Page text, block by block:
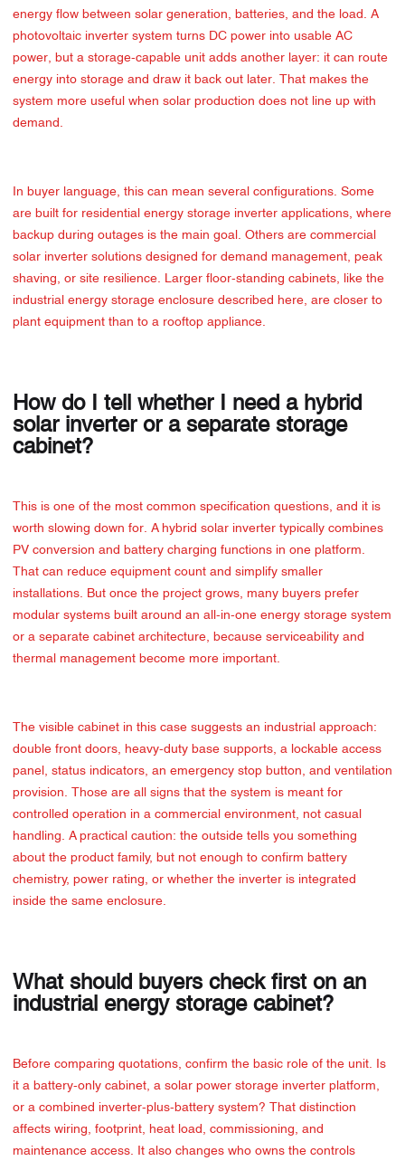
energy flow between solar generation, batteries, and the load. A
photovoltaic inverter system turns DC power into usable AC
power, but a storage-capable unit adds another layer: it can route
energy into storage and draw it back out later. That makes the
system more useful when solar production does not line up with
demand.
In buyer language, this can mean several configurations. Some
are built for residential energy storage inverter applications, where
backup during outages is the main goal. Others are commercial
solar inverter solutions designed for demand management, peak
shaving, or site resilience. Larger floor-standing cabinets, like the
industrial energy storage enclosure described here, are closer to
plant equipment than to a rooftop appliance.
How do I tell whether I need a hybrid
solar inverter or a separate storage
cabinet?
This is one of the most common specification questions, and it is
worth slowing down for. A hybrid solar inverter typically combines
PV conversion and battery charging functions in one platform.
That can reduce equipment count and simplify smaller
installations. But once the project grows, many buyers prefer
modular systems built around an all-in-one energy storage system
or a separate cabinet architecture, because serviceability and
thermal management become more important.
The visible cabinet in this case suggests an industrial approach:
double front doors, heavy-duty base supports, a lockable access
panel, status indicators, an emergency stop button, and ventilation
provision. Those are all signs that the system is meant for
controlled operation in a commercial environment, not casual
handling. A practical caution: the outside tells you something
about the product family, but not enough to confirm battery
chemistry, power rating, or whether the inverter is integrated
inside the same enclosure.
What should buyers check first on an
industrial energy storage cabinet?
Before comparing quotations, confirm the basic role of the unit. Is
it a battery-only cabinet, a solar power storage inverter platform,
or a combined inverter-plus-battery system? That distinction
affects wiring, footprint, heat load, commissioning, and
maintenance access. It also changes who owns the controls